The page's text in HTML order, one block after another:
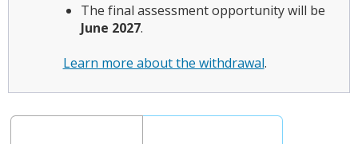
The final assessment opportunity will be
June 2027.
Learn more about the withdrawal.